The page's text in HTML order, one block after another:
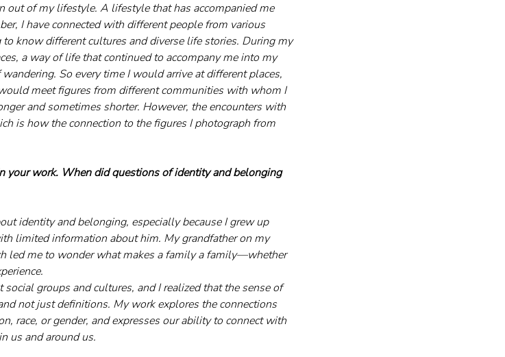
out of my lifestyle. A lifestyle that has accompanied me
I have connected with different people from various
know different cultures and diverse life stories. During my
a way of life that continued to accompany me into my
So every time I would arrive at different places,
meet figures from different communities with whom I
and sometimes shorter. However, the encounters with
is how the connection to the figures I photograph from
your work. When did questions of identity and belonging
identity and belonging, especially because I grew up
limited information about him. My grandfather on my
led me to wonder what makes a family a family—whether
groups and cultures, and I realized that the sense of
not just definitions. My work explores the connections
race, or gender, and expresses our ability to connect with
us and around us.